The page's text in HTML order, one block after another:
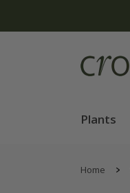
Plants
Home